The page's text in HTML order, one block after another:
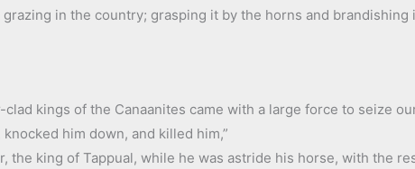
grazing in the country; grasping it by the horns and
clad kings of the Canaanites came with a large force to seize
him down, and killed him,”
the king of Tappual, while he was astride his horse, with the